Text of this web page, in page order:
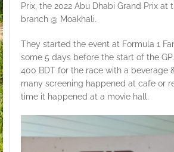
Prix, the 2022 Abu Dhabi Grand Prix at
branch @ Moakhali.
They started the event at Formula 1
some 5 days before the start of the
400 BDT for the race with a beverage
many screening happened at cafe or
time it happened at a movie hall.